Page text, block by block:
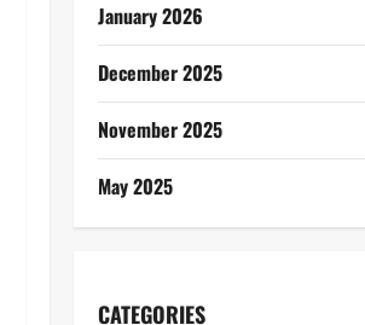
January 2026
December 2025
November 2025
May 2025
CATEGORIES